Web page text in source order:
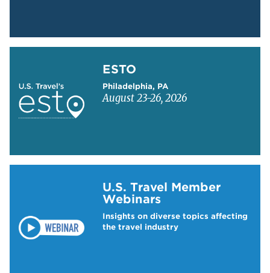
ESTO
Philadelphia, PA
August 23-26, 2026
U.S. Travel Member
Webinars
Insights on diverse topics affecting
the travel industry